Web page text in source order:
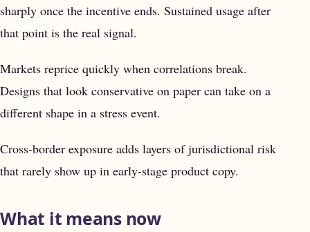
sharply once the incentive ends. Sustained usage after
that point is the real signal.
Markets reprice quickly when correlations break.
Designs that look conservative on paper can take on a
different shape in a stress event.
Cross-border exposure adds layers of jurisdictional risk
that rarely show up in early-stage product copy.
What it means now